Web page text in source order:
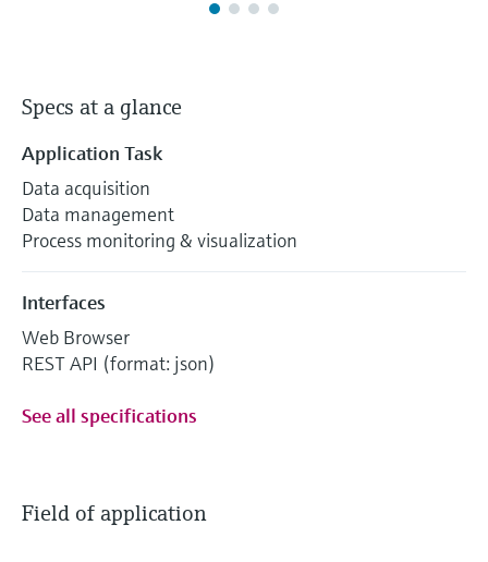
Specs at a glance
Application Task
Data acquisition
Data management
Process monitoring & visualization
Interfaces
Web Browser
REST API (format: json)
See all specifications
Field of application